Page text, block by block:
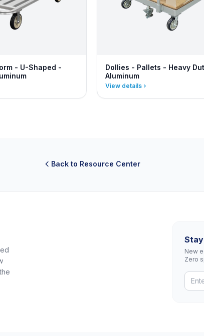
- U-Shaped -
Dollies - Pallets - Heavy
Aluminum
View details
Back to Resource Center
New
Zero